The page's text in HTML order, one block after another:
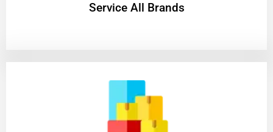
Service All Brands